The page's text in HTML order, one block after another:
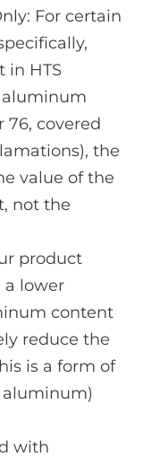
For certain
in HTS
aluminum
76, covered
the
value of the
not the
product
a lower
content
reduce the
is a form of
with